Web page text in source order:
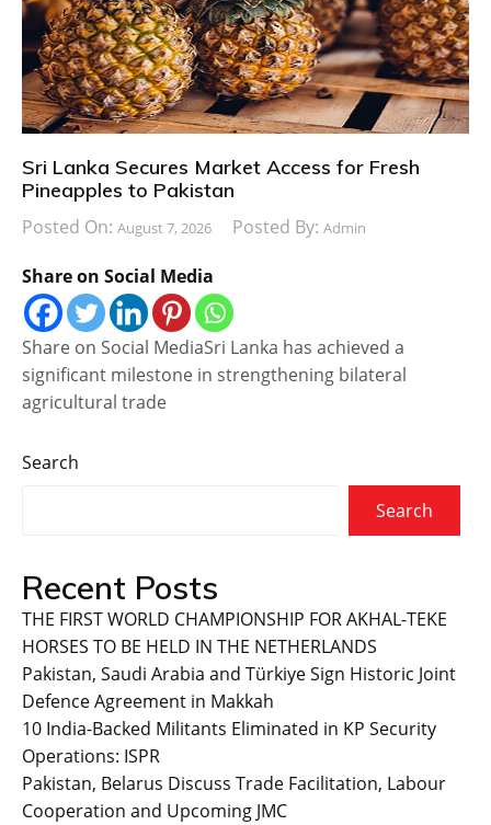
Sri Lanka Secures Market Access for Fresh
Pineapples to Pakistan
Posted On: August 7, 2026 Posted By: Admin
Share on Social Media
Share on Social MediaSri Lanka has achieved a
significant milestone in strengthening bilateral
agricultural trade
Search
Search
Recent Posts
THE FIRST WORLD CHAMPIONSHIP FOR AKHAL-TEKE
HORSES TO BE HELD IN THE NETHERLANDS
Pakistan, Saudi Arabia and Türkiye Sign Historic Joint
Defence Agreement in Makkah
10 India-Backed Militants Eliminated in KP Security
Operations: ISPR
Pakistan, Belarus Discuss Trade Facilitation, Labour
Cooperation and Upcoming JMC